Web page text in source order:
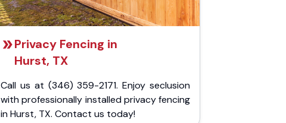
Privacy Fencing in
Hurst, TX
Call us at (346) 359-2171. Enjoy seclusion
with professionally installed privacy fencing
in Hurst, TX. Contact us today!